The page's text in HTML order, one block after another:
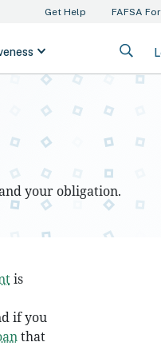
your obligation.
is
if you
that